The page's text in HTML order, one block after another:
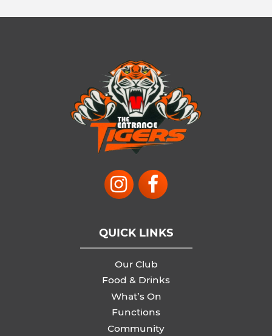
QUICK LINKS
Our Club
Food & Drinks
What’s On
Functions
Community